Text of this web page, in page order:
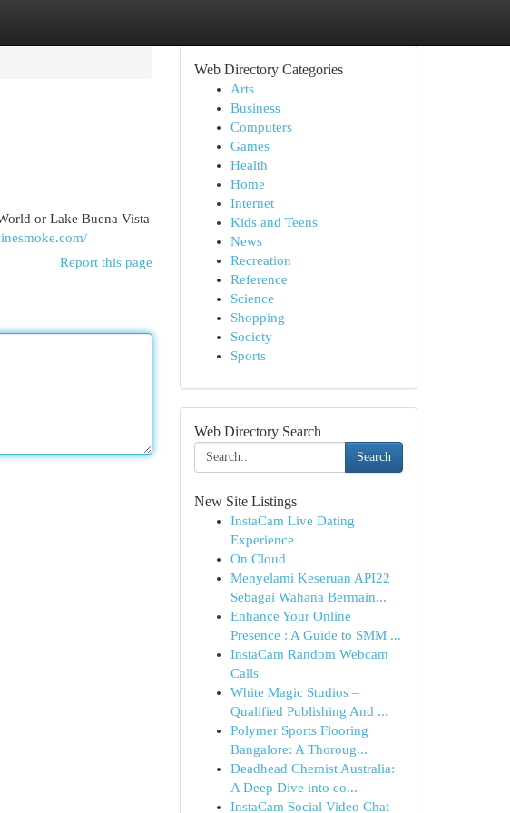
or Lake Buena Vista
Report this page
Web Directory Categories
Arts
Business
Computers
Games
Health
Home
Internet
Kids and Teens
News
Recreation
Reference
Science
Shopping
Society
Sports
Web Directory Search
Search
New Site Listings
InstaCam Live Dating
Experience
On Cloud
Menyelami Keseruan API22
Sebagai Wahana Bermain...
Enhance Your Online
Presence : A Guide to SMM ...
InstaCam Random Webcam
Calls
White Magic Studios –
Qualified Publishing And ...
Polymer Sports Flooring
Bangalore: A Thoroug...
Deadhead Chemist Australia:
A Deep Dive into co...
InstaCam Social Video Chat